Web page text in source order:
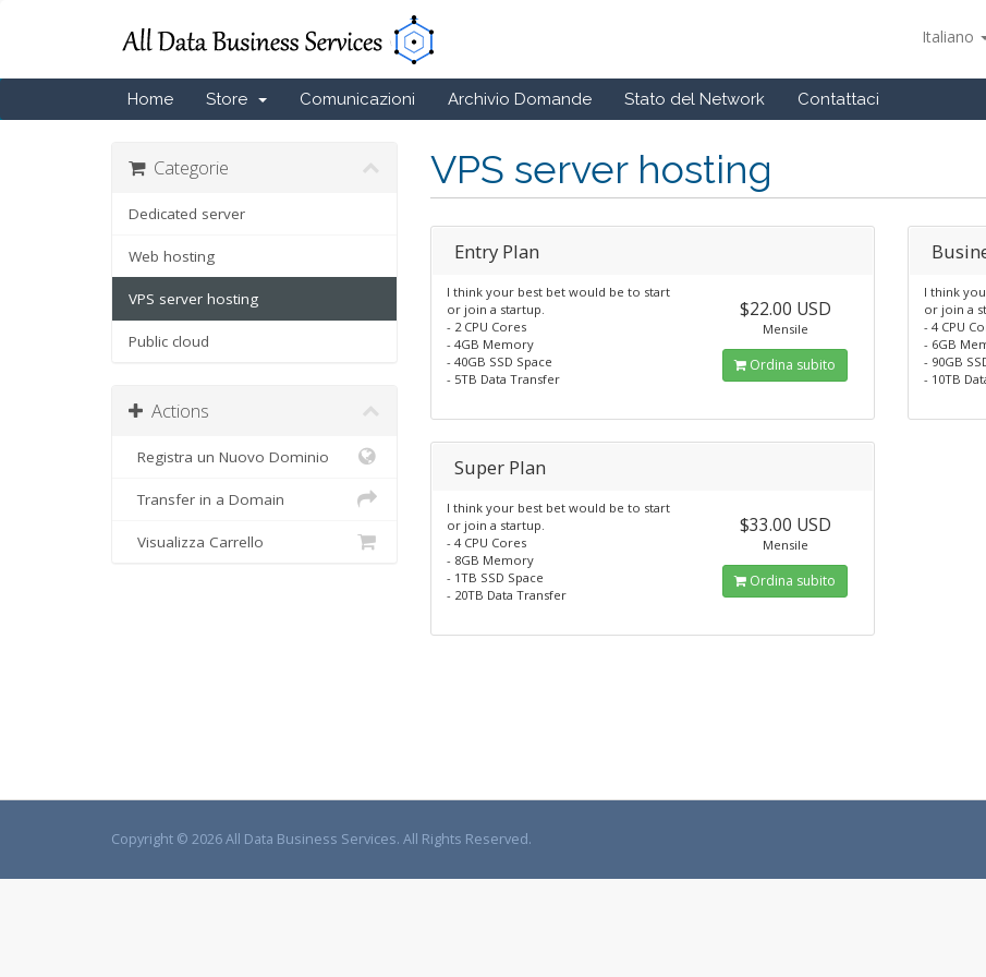
Italiano
Home Store Comunicazioni Archivio Domande Stato del Network Contattaci
VPS server hosting
Categorie
Dedicated server
Web hosting
VPS server hosting
Public cloud
Actions
Registra un Nuovo Dominio
Transfer in a Domain
Visualizza Carrello
Entry Plan
I think your best bet would be to start
or join a startup.
- 2 CPU Cores
- 4GB Memory
- 40GB SSD Space
- 5TB Data Transfer
$22.00 USD
Mensile
Ordina subito
I think
or join a
- 4 CPU
- 6GB
- 90GB
- 10TB
Super Plan
I think your best bet would be to start
or join a startup.
- 4 CPU Cores
- 8GB Memory
- 1TB SSD Space
- 20TB Data Transfer
$33.00 USD
Mensile
Ordina subito
Copyright © 2026 All Data Business Services. All Rights Reserved.